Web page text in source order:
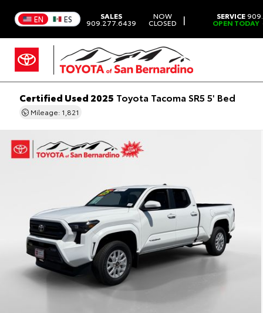
EN ES SALES
909.277.6439
NOW
CLOSED | SERVICE
OPEN TODAY
Certified Used 2025 Toyota Tacoma SR5 5' Bed
Mileage: 1,821